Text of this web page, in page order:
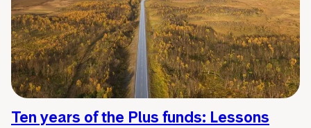
Ten years of the Plus funds: Lessons